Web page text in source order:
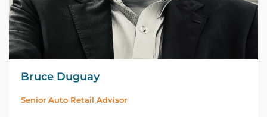
Bruce Duguay
Senior Auto Retail Advisor